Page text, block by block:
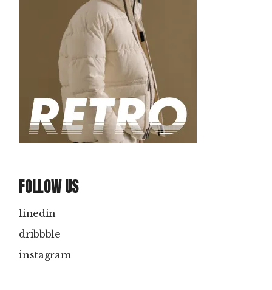
FOLLOW US
linedin
dribbble
instagram